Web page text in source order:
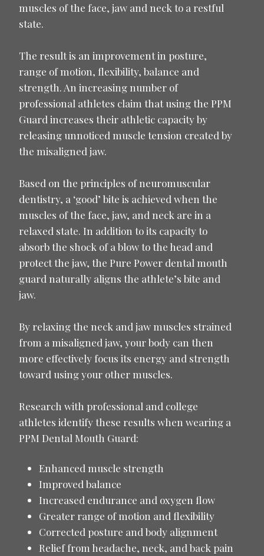
muscles of the face, jaw and neck to a restful
state.
The result is an improvement in posture,
range of motion, flexibility, balance and
strength. An increasing number of
professional athletes claim that using the PPM
Guard increases their athletic capacity by
releasing unnoticed muscle tension created by
the misaligned jaw.
Based on the principles of neuromuscular
dentistry, a ‘good’ bite is achieved when the
muscles of the face, jaw, and neck are in a
relaxed state. In addition to its capacity to
absorb the shock of a blow to the head and
protect the jaw, the Pure Power dental mouth
guard naturally aligns the athlete’s bite and
jaw.
By relaxing the neck and jaw muscles strained
from a misaligned jaw, your body can then
more effectively focus its energy and strength
toward using your other muscles.
Research with professional and college
athletes identify these results when wearing a
PPM Dental Mouth Guard:
Enhanced muscle strength
Improved balance
Increased endurance and oxygen flow
Greater range of motion and flexibility
Corrected posture and body alignment
Relief from headache, neck, and back pain